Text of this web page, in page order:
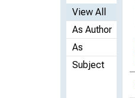
View All
As Author
As
Subject